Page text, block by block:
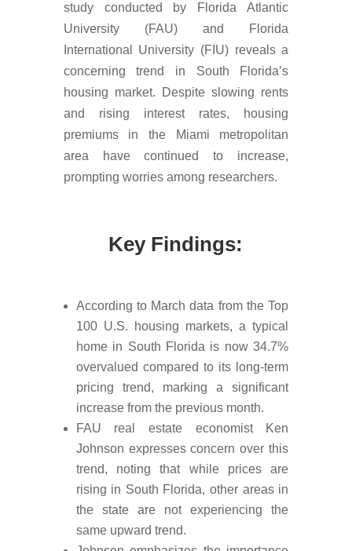
study conducted by Florida Atlantic
University (FAU) and Florida
International University (FIU) reveals a
concerning trend in South Florida’s
housing market. Despite slowing rents
and rising interest rates, housing
premiums in the Miami metropolitan
area have continued to increase,
prompting worries among researchers.
Key Findings:
According to March data from the Top
100 U.S. housing markets, a typical
home in South Florida is now 34.7%
overvalued compared to its long-term
pricing trend, marking a significant
increase from the previous month.
FAU real estate economist Ken
Johnson expresses concern over this
trend, noting that while prices are
rising in South Florida, other areas in
the state are not experiencing the
same upward trend.